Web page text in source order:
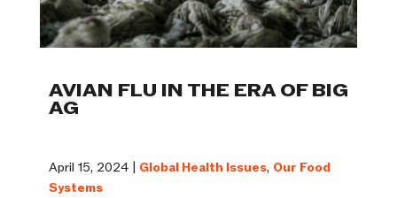
AVIAN FLU IN THE ERA OF BIG
AG
April 15, 2024 | Global Health Issues, Our Food
Systems